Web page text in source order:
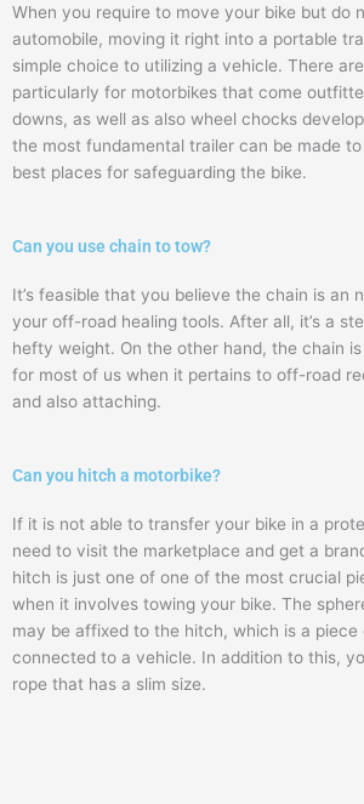
When you require to move your bike but do
automobile, moving it right into a portable
simple choice to utilizing a vehicle. There
particularly for motorbikes that come
downs, as well as also wheel chocks
the most fundamental trailer can be made
best places for safeguarding the bike.
Can you use chain to tow?
It’s feasible that you believe the chain is an
your off-road healing tools. After all, it’s a
hefty weight. On the other hand, the chain
for most of us when it pertains to off-road
and also attaching.
Can you hitch a motorbike?
If it is not able to transfer your bike in a
need to visit the marketplace and get a
hitch is just one of one of the most crucial
when it involves towing your bike. The
may be affixed to the hitch, which is a
connected to a vehicle. In addition to this,
rope that has a slim size.